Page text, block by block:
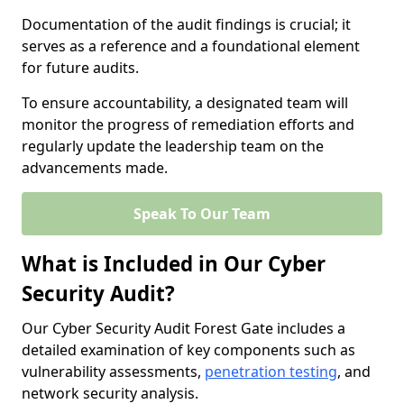
Documentation of the audit findings is crucial; it
serves as a reference and a foundational element
for future audits.
To ensure accountability, a designated team will
monitor the progress of remediation efforts and
regularly update the leadership team on the
advancements made.
Speak To Our Team
What is Included in Our Cyber
Security Audit?
Our Cyber Security Audit Forest Gate includes a
detailed examination of key components such as
vulnerability assessments, penetration testing, and
network security analysis.